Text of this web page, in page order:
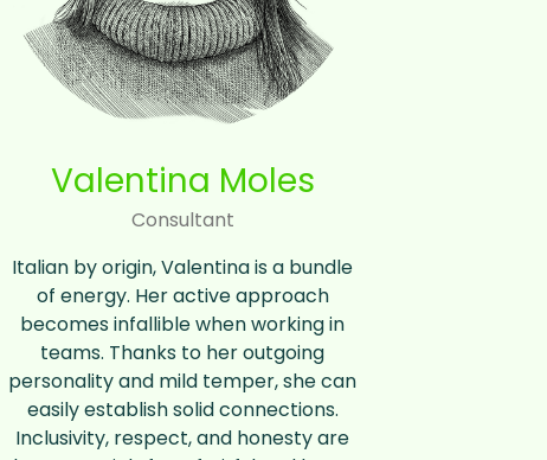
Valentina Moles
Consultant
Italian by origin, Valentina is a bundle
of energy. Her active approach
becomes infallible when working in
teams. Thanks to her outgoing
personality and mild temper, she can
easily establish solid connections.
Inclusivity, respect, and honesty are